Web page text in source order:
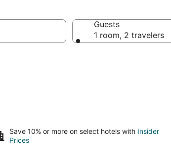
Guests
1 room, 2 travelers
Save 10% or more on select hotels with Insider
Prices